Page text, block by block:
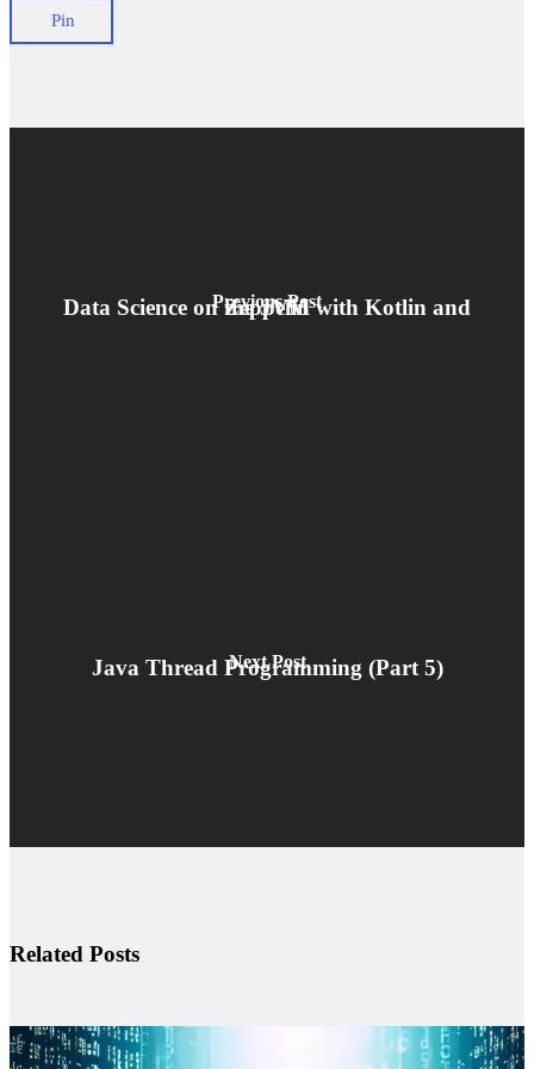
Pin
Previous Post
Data Science on the JVM with Kotlin and Zeppelin
Next Post
Java Thread Programming (Part 5)
Related Posts